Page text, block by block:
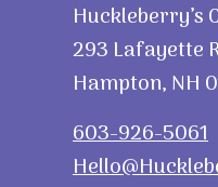
Huckleberry’s
293 Lafayette
Hampton, NH
603-926-5061